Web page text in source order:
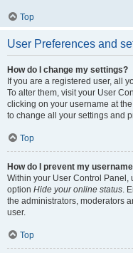
Top
User Preferences and
How do I change my settings?
If you are a registered user, all
To alter them, visit your User
clicking on your username at
to change all your settings and
Top
How do I prevent my
Within your User Control Panel,
option Hide your online status.
the administrators, moderators
user.
Top